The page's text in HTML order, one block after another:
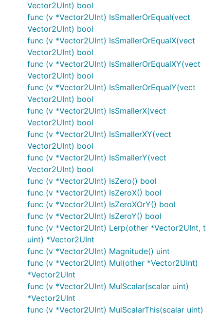
Vector2UInt) bool
func (v *Vector2UInt) IsSmallerOrEqual(vect
Vector2UInt) bool
func (v *Vector2UInt) IsSmallerOrEqualX(vect
Vector2UInt) bool
func (v *Vector2UInt) IsSmallerOrEqualXY(vect
Vector2UInt) bool
func (v *Vector2UInt) IsSmallerOrEqualY(vect
Vector2UInt) bool
func (v *Vector2UInt) IsSmallerX(vect
Vector2UInt) bool
func (v *Vector2UInt) IsSmallerXY(vect
Vector2UInt) bool
func (v *Vector2UInt) IsSmallerY(vect
Vector2UInt) bool
func (v *Vector2UInt) IsZero() bool
func (v *Vector2UInt) IsZeroX() bool
func (v *Vector2UInt) IsZeroXOrY() bool
func (v *Vector2UInt) IsZeroY() bool
func (v *Vector2UInt) Lerp(other *Vector2UInt, t
uint) *Vector2UInt
func (v *Vector2UInt) Magnitude() uint
func (v *Vector2UInt) Mul(other *Vector2UInt)
*Vector2UInt
func (v *Vector2UInt) MulScalar(scalar uint)
*Vector2UInt
func (v *Vector2UInt) MulScalarThis(scalar uint)